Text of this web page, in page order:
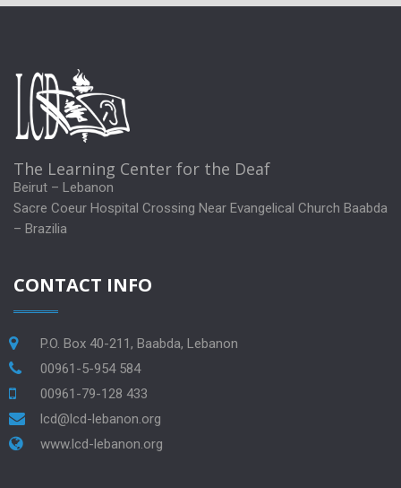
The Learning Center for the Deaf
Beirut – Lebanon
Sacre Coeur Hospital Crossing Near Evangelical Church Baabda
– Brazilia
CONTACT INFO
P.O. Box 40-211, Baabda, Lebanon
00961-5-954 584
00961-79-128 433
lcd@lcd-lebanon.org
www.lcd-lebanon.org